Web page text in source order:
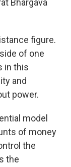
Bhargava
figure.
of one
in this
and
power.
model
of money
the
the